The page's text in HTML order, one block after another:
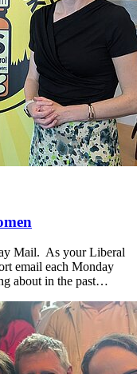
Mail. As your Liberal
email each Monday
about in the past…